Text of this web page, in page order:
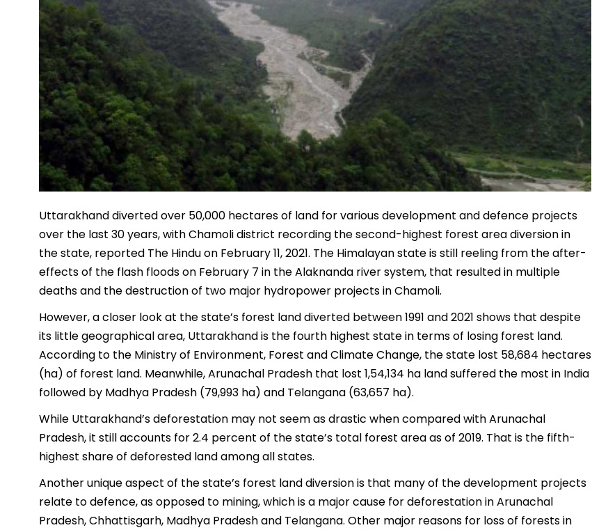
Uttarakhand diverted over 50,000 hectares of land for various development and defence projects
over the last 30 years, with Chamoli district recording the second-highest forest area diversion in
the state, reported The Hindu on February 11, 2021. The Himalayan state is still reeling from the after-
effects of the flash floods on February 7 in the Alaknanda river system, that resulted in multiple
deaths and the destruction of two major hydropower projects in Chamoli.
However, a closer look at the state’s forest land diverted between 1991 and 2021 shows that despite
its little geographical area, Uttarakhand is the fourth highest state in terms of losing forest land.
According to the Ministry of Environment, Forest and Climate Change, the state lost 58,684 hectares
(ha) of forest land. Meanwhile, Arunachal Pradesh that lost 1,54,134 ha land suffered the most in India
followed by Madhya Pradesh (79,993 ha) and Telangana (63,657 ha).
While Uttarakhand’s deforestation may not seem as drastic when compared with Arunachal
Pradesh, it still accounts for 2.4 percent of the state’s total forest area as of 2019. That is the fifth-
highest share of deforested land among all states.
Another unique aspect of the state’s forest land diversion is that many of the development projects
relate to defence, as opposed to mining, which is a major cause for deforestation in Arunachal
Pradesh, Chhattisgarh, Madhya Pradesh and Telangana. Other major reasons for loss of forests in